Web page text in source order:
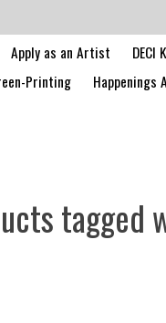
Apply as an Artist DECI
Printing Happenings
tagged